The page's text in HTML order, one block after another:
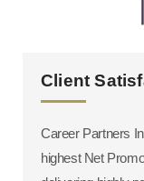
Client
Career Partners
highest Net